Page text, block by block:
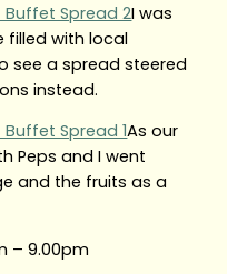
I was
filled with local
see a spread steered
instead.
As our
Peps and I went
and the fruits as a
– 9.00pm